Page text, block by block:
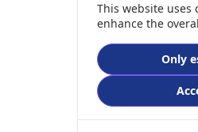
This website uses
enhance the
Only